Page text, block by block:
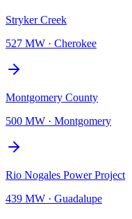
Stryker Creek
527 MW · Cherokee
Montgomery County
500 MW · Montgomery
Rio Nogales Power Project
439 MW · Guadalupe